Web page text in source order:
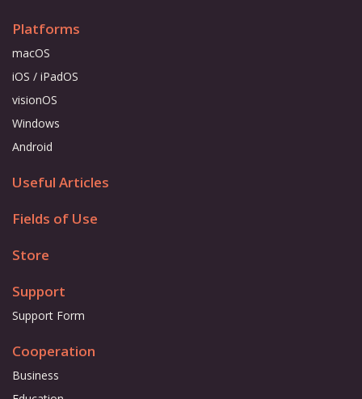
Platforms
macOS
iOS / iPadOS
visionOS
Windows
Android
Useful Articles
Fields of Use
Store
Support
Support Form
Cooperation
Business